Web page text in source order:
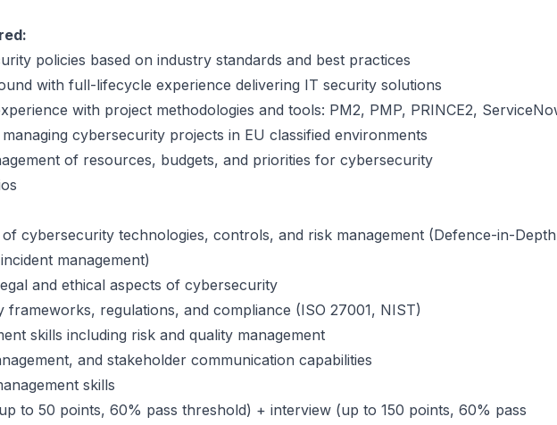
policies based on industry standards and best practices
with full-lifecycle experience delivering IT security solutions
with project methodologies and tools: PM2, PMP, PRINCE2,
cybersecurity projects in EU classified environments
of resources, budgets, and priorities for cybersecurity
cybersecurity technologies, controls, and risk management (Defence-in-
management)
and ethical aspects of cybersecurity
regulations, and compliance (ISO 27001, NIST)
skills including risk and quality management
and stakeholder communication capabilities
skills
to 50 points, 60% pass threshold) + interview (up to 150 points, 60% pass